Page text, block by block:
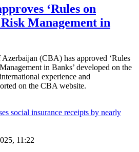
‘Rules on
Management in
(CBA) has approved ‘Rules
in Banks’ developed on the
experience and
on the CBA website.
11:22